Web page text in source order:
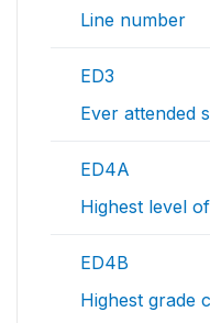
Line number
ED3
Ever attended
ED4A
Highest level
ED4B
Highest grade